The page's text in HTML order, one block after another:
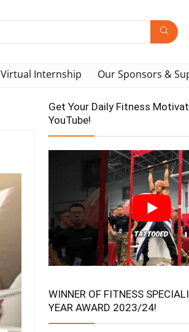
Virtual Internship Our Sponsors &
Get Your Daily Fitness
YouTube!
WINNER OF FITNESS
YEAR AWARD 2023/24!